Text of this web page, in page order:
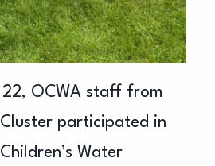
22, OCWA staff from
participated in
Water